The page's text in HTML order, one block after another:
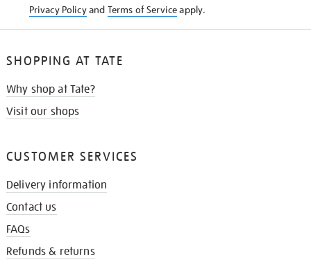
Privacy Policyand Terms of Serviceapply.
SHOPPING AT TATE
Why shop at Tate?
Visit our shops
CUSTOMER SERVICES
Delivery information
Contact us
FAQs
Refunds & returns